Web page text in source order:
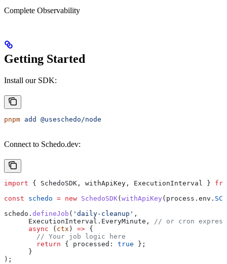
Complete Observability
Getting Started
Install our SDK:
pnpm add @useschedo/node
Connect to Schedo.dev:
import { SchedoSDK , withApiKey , ExecutionInterval }
const schedo = new SchedoSDK( withApiKey ( process . env .
schedo . defineJob ( 'daily-cleanup' ,
      ExecutionInterval
. EveryMinute , // or cron
      async
( ctx ) => {
        // Your job logic here
        return
{ processed: true };
      }
);